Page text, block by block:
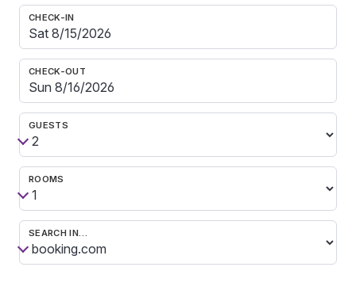
CHECK-IN
CHECK-OUT
GUESTS
ROOMS
SEARCH IN…